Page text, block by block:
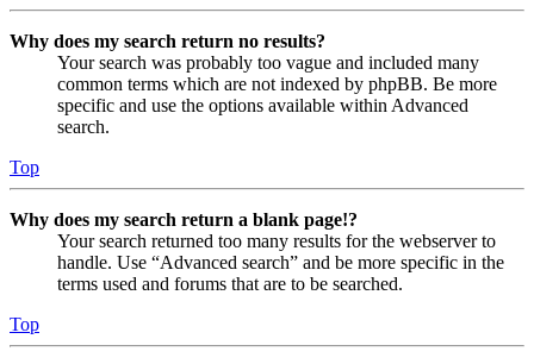
Why does my search return no results?
Your search was probably too vague and included many
common terms which are not indexed by phpBB. Be more
specific and use the options available within Advanced
search.
Top
Why does my search return a blank page!?
Your search returned too many results for the webserver to
handle. Use “Advanced search” and be more specific in the
terms used and forums that are to be searched.
Top